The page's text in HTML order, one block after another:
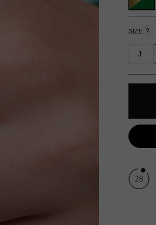
SIZE ?
J